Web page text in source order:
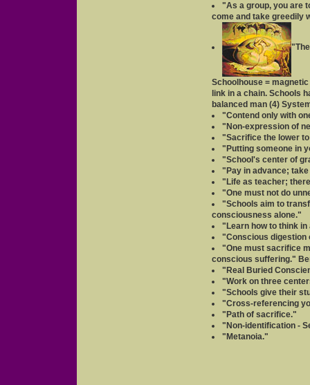
"As a group, you are
come and take greedily
Schoolhouse =
link in a chain. Schools
balanced man (4)
"Contend only with
"Non-expression of
"Sacrifice the lower
"Putting someone in
"School's center of
"Pay in advance;
"Life as teacher;
"One must not do
"Schools aim to
consciousness alone."
"Learn how to think in
"Conscious digestion
"One must sacrifice
conscious suffering."
"Real Buried
"Work on three
"Schools give their
"Cross-referencing
"Path of sacrifice."
"Non-identification -
"Metanoia."